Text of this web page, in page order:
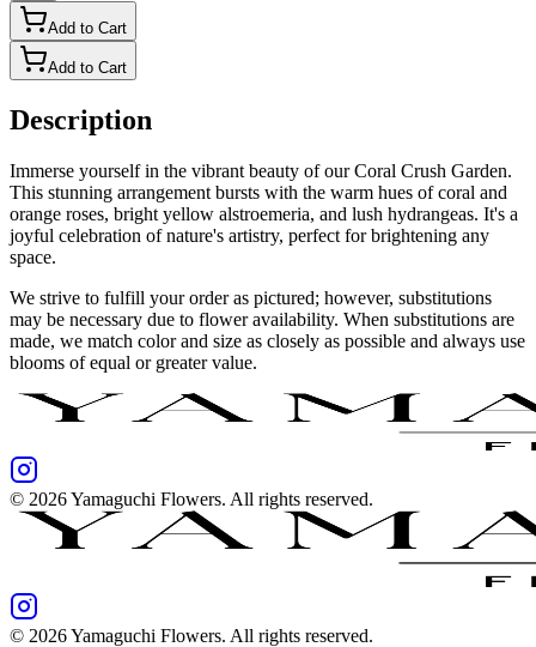
Add to Cart
Add to Cart
Description
Immerse yourself in the vibrant beauty of our Coral Crush Garden.
This stunning arrangement bursts with the warm hues of coral and
orange roses, bright yellow alstroemeria, and lush hydrangeas. It's a
joyful celebration of nature's artistry, perfect for brightening any
space.
We strive to fulfill your order as pictured; however, substitutions
may be necessary due to flower availability. When substitutions are
made, we match color and size as closely as possible and always use
blooms of equal or greater value.
© 2026Yamaguchi Flowers. All rights reserved.
© 2026Yamaguchi Flowers. All rights reserved.